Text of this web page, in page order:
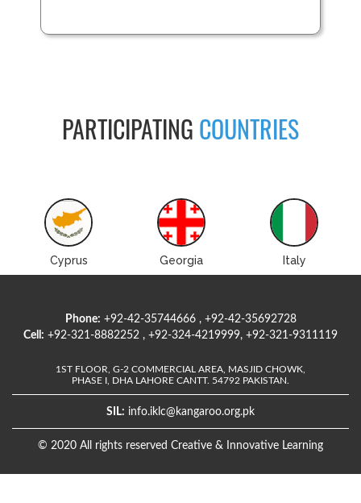
PARTICIPATING COUNTRIES
Cyprus Georgia Italy
Phone: +92-42-35744666 , +92-42-35692728
Cell: +92-321-8882252 , +92-324-4219999, +92-321-9311119
1ST FLOOR, G-2 COMMERCIAL AREA, MASJID CHOWK,
PHASE I, DHA LAHORE CANTT. 54792 PAKISTAN.
SIL: info.iklc@kangaroo.org.pk
© 2020 All rights reserved Creative & Innovative Learning